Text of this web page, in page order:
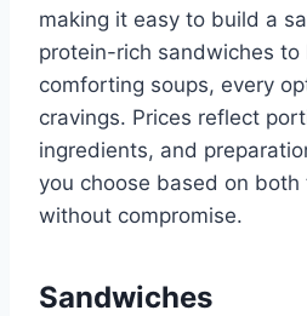
making it easy to build a
protein-rich sandwiches to
comforting soups, every
cravings. Prices reflect
ingredients, and
you choose based on
without compromise.
Sandwiches